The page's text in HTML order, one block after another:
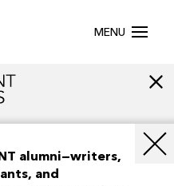
MENU
alumni—writers,
and